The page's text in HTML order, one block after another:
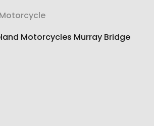
Motorcycles Murray Bridge